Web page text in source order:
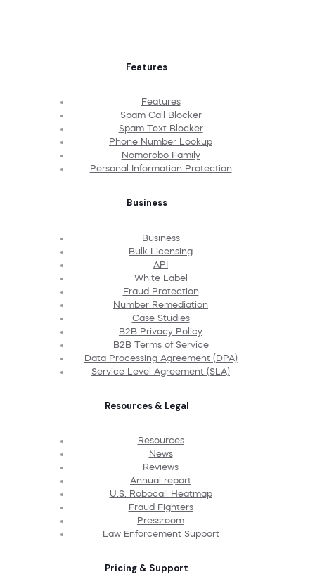
Features
Features
Spam Call Blocker
Spam Text Blocker
Phone Number Lookup
Nomorobo Family
Personal Information Protection
Business
Business
Bulk Licensing
API
White Label
Fraud Protection
Number Remediation
Case Studies
B2B Privacy Policy
B2B Terms of Service
Data Processing Agreement (DPA)
Service Level Agreement (SLA)
Resources & Legal
Resources
News
Reviews
Annual report
U.S. Robocall Heatmap
Fraud Fighters
Pressroom
Law Enforcement Support
Pricing & Support